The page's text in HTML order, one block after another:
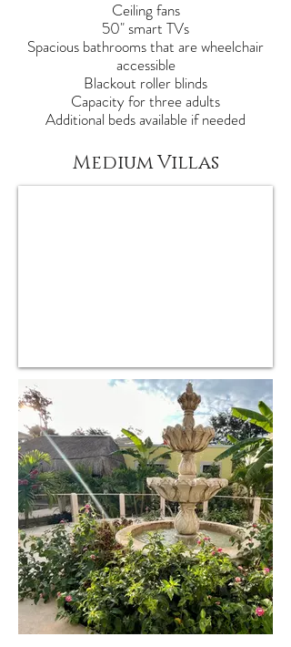
Ceiling fans
50" smart TVs
Spacious bathrooms that are wheelchair
accessible
Blackout roller blinds
Capacity for three adults
Additional beds available if needed
Medium Villas